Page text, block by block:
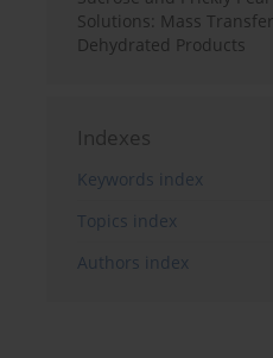
Solutions: Mass
Dehydrated Products
Indexes
Keywords index
Topics index
Authors index